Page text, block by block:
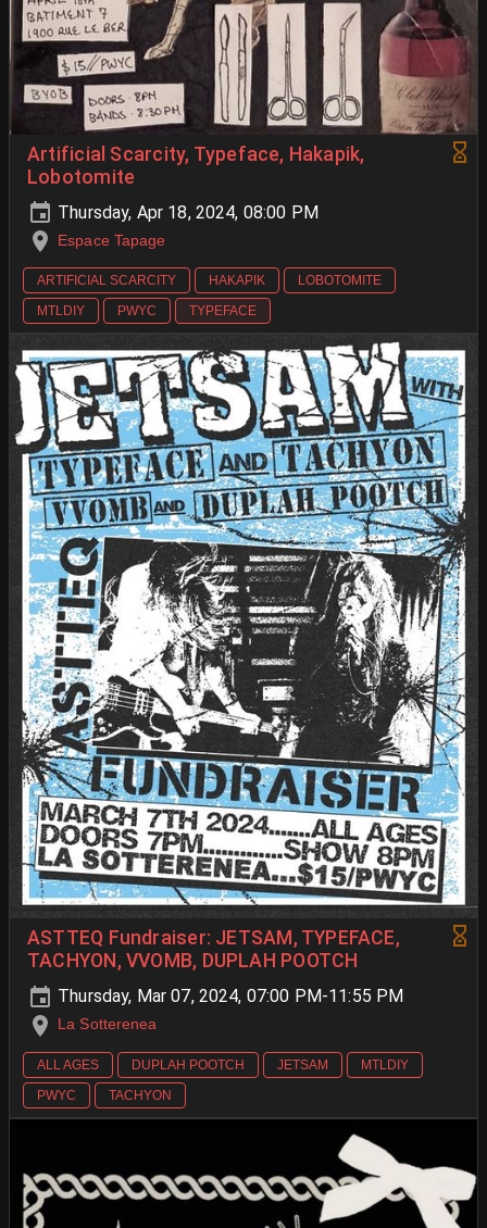
Artificial Scarcity, Typeface, Hakapik,
Lobotomite
Thursday, Apr 18, 2024, 08:00 PM
Espace Tapage
ARTIFICIAL SCARCITY HAKAPIK
LOBOTOMITE
MTLDIY
PWYC TYPEFACE
ASTTEQ Fundraiser: JETSAM, TYPEFACE,
TACHYON, VVOMB, DUPLAH POOTCH
Thursday, Mar 07, 2024, 07:00 PM-11:55 PM
La Sotterenea
ALL AGES DUPLAH POOTCH JETSAM
MTLDIY
PWYC
TACHYON